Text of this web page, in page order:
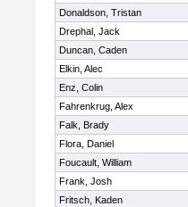
Donaldson, Tristan
Drephal, Jack
Duncan, Caden
Elkin, Alec
Enz, Colin
Fahrenkrug, Alex
Falk, Brady
Flora, Daniel
Foucault, William
Frank, Josh
Fritsch, Kaden